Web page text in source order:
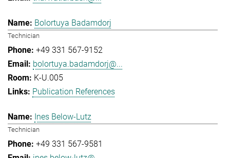
Bolortuya Badamdorj
Technician
+49 331 567-9152
bolortuya.badamdorj@...
K-U.005
Publication References
Ines Below-Lutz
Technician
+49 331 567-9581